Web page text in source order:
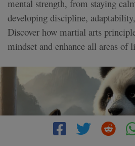
mental strength, from staying
developing discipline,
Discover how martial arts
mindset and enhance all areas of